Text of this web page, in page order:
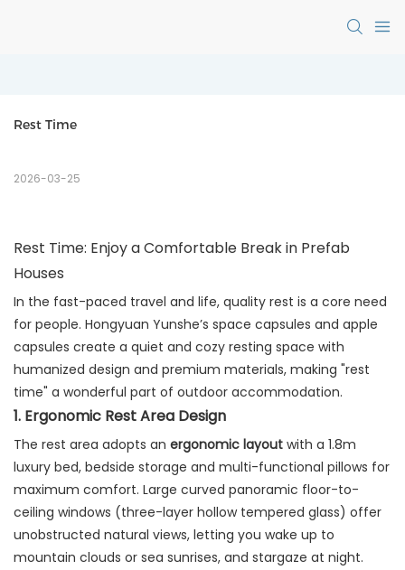
Rest Time
2026-03-25
Rest Time: Enjoy a Comfortable Break in Prefab
Houses
In the fast-paced travel and life, quality rest is a core need
for people. Hongyuan Yunshe’s space capsules and apple
capsules create a quiet and cozy resting space with
humanized design and premium materials, making "rest
time" a wonderful part of outdoor accommodation.
1. Ergonomic Rest Area Design
The rest area adopts an ergonomic layout with a 1.8m
luxury bed, bedside storage and multi-functional pillows for
maximum comfort. Large curved panoramic floor-to-
ceiling windows (three-layer hollow tempered glass) offer
unobstructed natural views, letting you wake up to
mountain clouds or sea sunrises, and stargaze at night.